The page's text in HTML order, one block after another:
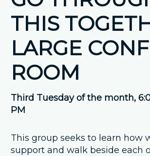
THIS
LARGE CONF
ROOM
Third Tuesday of the month,
PM
This group seeks to learn how
support and walk beside each